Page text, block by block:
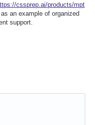
cssprep.ai/products/mpt
an example of organized
support.